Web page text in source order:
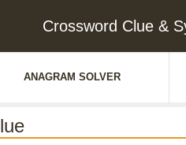
Crossword Clue &
ANAGRAM SOLVER